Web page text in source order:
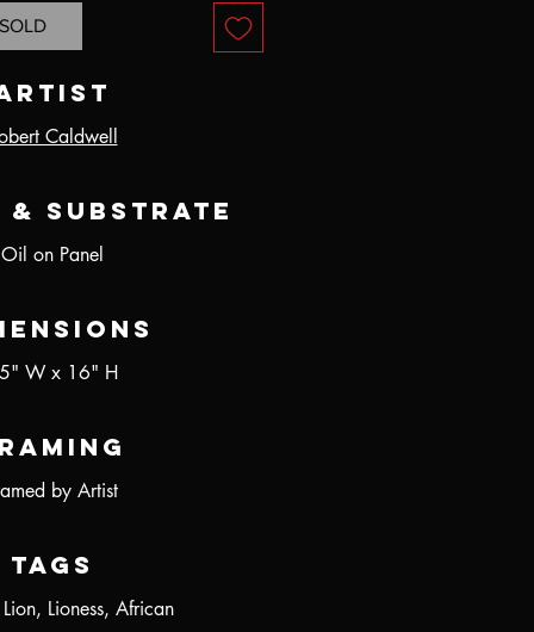
SOLD
Caldwell
& Substrate
Oil on Panel
W x 16" H
by Artist
Tags
Lioness, African